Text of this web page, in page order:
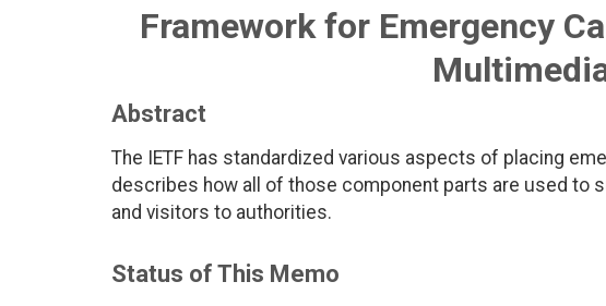
Framework for Emergency
Abstract
The IETF has standardized various aspects of placing
describes how all of those component parts are used to
and visitors to authorities.
Status of This Memo